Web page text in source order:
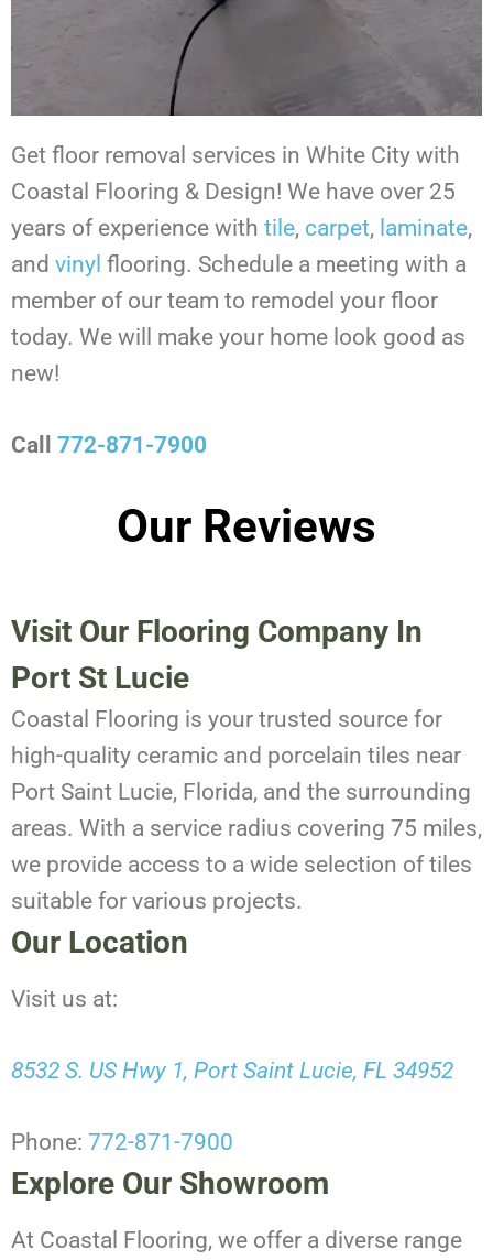
Get floor removal services in White City with
Coastal Flooring & Design! We have over 25
years of experience with tile, carpet, laminate,
and vinyl flooring. Schedule a meeting with a
member of our team to remodel your floor
today. We will make your home look good as
new!
Call 772-871-7900
Our Reviews
Visit Our Flooring Company In
Port St Lucie
Coastal Flooring is your trusted source for
high-quality ceramic and porcelain tiles near
Port Saint Lucie, Florida, and the surrounding
areas. With a service radius covering 75 miles,
we provide access to a wide selection of tiles
suitable for various projects.
Our Location
Visit us at:
8532 S. US Hwy 1, Port Saint Lucie, FL 34952
Phone: 772-871-7900
Explore Our Showroom
At Coastal Flooring, we offer a diverse range